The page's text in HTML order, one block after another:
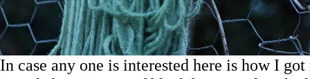
In case any one is interested here is how I